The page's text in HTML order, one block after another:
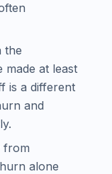
the
made at least
is a different
and
from
alone